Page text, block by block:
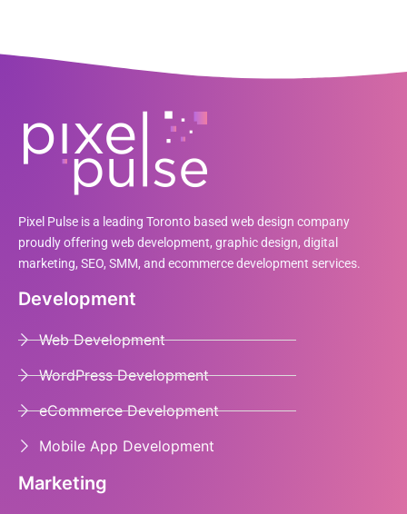
Pixel Pulse is a leading Toronto based web design company
proudly offering web development, graphic design, digital
marketing, SEO, SMM, and ecommerce development services.
Development
Web Development
WordPress Development
eCommerce Development
Mobile App Development
Marketing